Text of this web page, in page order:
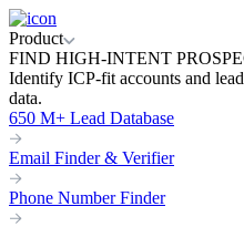
Product
FIND HIGH-INTENT
Identify ICP-fit accounts and
data.
650 M+ Lead Database
Email Finder & Verifier
Phone Number Finder